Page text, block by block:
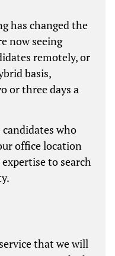
has changed the
now seeing
remotely, or
basis,
or three days a
candidates who
office location
to search
that we will